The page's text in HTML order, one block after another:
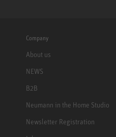
Company
About us
NEWS
B2B
Neumann in the Home Studio
Newsletter Registration